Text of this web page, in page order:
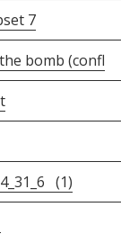
7
bomb (confl
(1)